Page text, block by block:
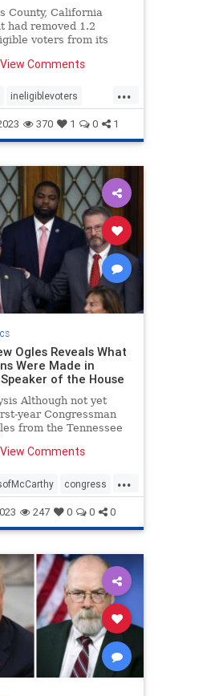
County, California
had removed 1.2
voters from its
advocacy group
Judicial Watch
in 2017 on behal
Comments
...
ineligiblevoters
news voterroles
370 1 0 1
Ogles Reveals What
Were Made in
of the House
Although not yet
year Congressman
from the Tennessee
Comments
...
congress
termlimits
247 0 0 0